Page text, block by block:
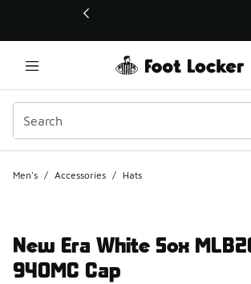
This link will open in a new window
Men's / Accessories / Hats
New Era White Sox
940MC Cap